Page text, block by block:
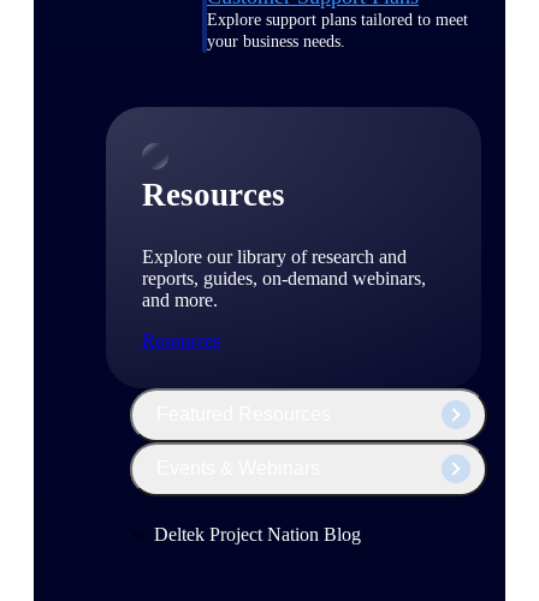
Explore support plans tailored to meet
your business needs.
Resources
Explore our library of research and
reports, guides, on-demand webinars,
and more.
Resources
Deltek Project Nation Blog